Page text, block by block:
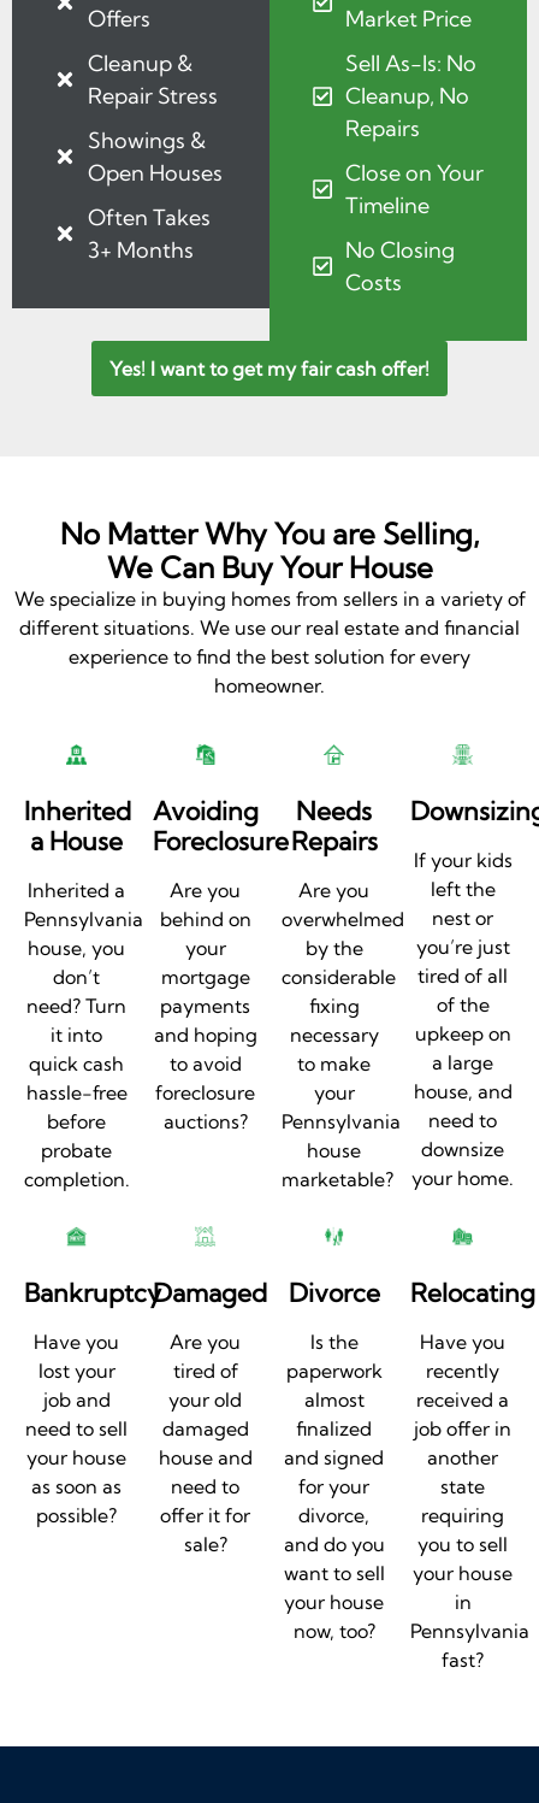
Offers
Cleanup &
Repair Stress
Showings &
Open Houses
Often Takes
3+ Months
Market Price
Sell As-Is: No
Cleanup, No
Repairs
Close on Your
Timeline
No Closing
Costs
Yes! I want to get my fair cash offer!
No Matter Why You are Selling,
We Can Buy Your House
We specialize in buying homes from sellers in a variety of
different situations. We use our real estate and financial
experience to find the best solution for every
homeowner.
Inherited
a House
Inherited a
Pennsylvania
house, you
don’t
need? Turn
it into
quick cash
hassle-free
before
probate
completion.
Avoiding
Foreclosure
Are you
behind on
your
mortgage
payments
and hoping
to avoid
foreclosure
auctions?
Needs
Repairs
Are you
overwhelmed
by the
considerable
fixing
necessary
to make
your
Pennsylvania
house
marketable?
If your kids
left the
nest or
you’re just
tired of all
of the
upkeep on
a large
house, and
need to
downsize
your home.
Bankruptcy
Have you
lost your
job and
need to sell
your house
as soon as
possible?
Damaged
Are you
tired of
your old
damaged
house and
need to
offer it for
sale?
Divorce
Is the
paperwork
almost
finalized
and signed
for your
divorce,
and do you
want to sell
your house
now, too?
Relocating
Have you
recently
received a
job offer in
another
state
requiring
you to sell
your house
in
Pennsylvania
fast?